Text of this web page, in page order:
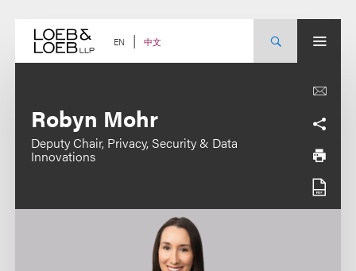
content EN 中文
Robyn Mohr
Deputy Chair, Privacy, Security & Data
Innovations